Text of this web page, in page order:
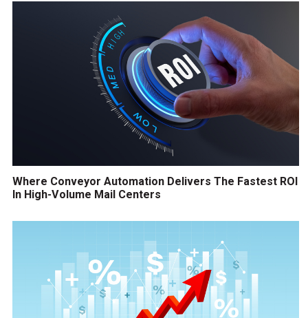
Where Conveyor Automation Delivers The Fastest ROI
In High-Volume Mail Centers